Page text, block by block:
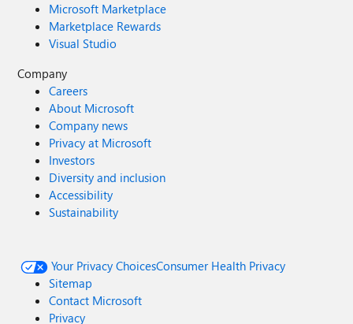
Microsoft Marketplace
Marketplace Rewards
Visual Studio
Company
Careers
About Microsoft
Company news
Privacy at Microsoft
Investors
Diversity and inclusion
Accessibility
Sustainability
Your Privacy ChoicesConsumer Health Privacy
Sitemap
Contact Microsoft
Privacy